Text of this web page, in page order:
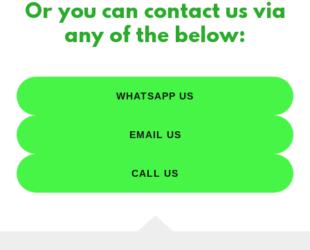
Or you can contact us via
any of the below:
WHATSAPP US
EMAIL US
CALL US